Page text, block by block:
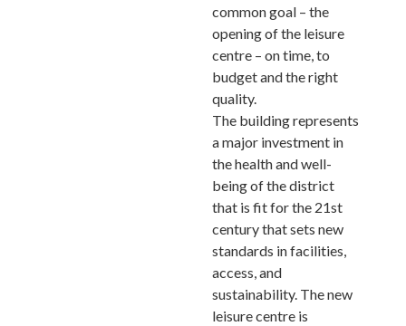
common goal – the
opening of the leisure
centre – on time, to
budget and the right
quality.
The building represents
a major investment in
the health and well-
being of the district
that is fit for the 21st
century that sets new
standards in facilities,
access, and
sustainability. The new
leisure centre is